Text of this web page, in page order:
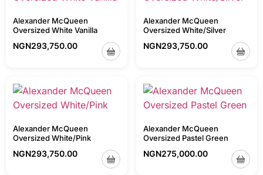
Alexander McQueen
Oversized White Vanilla
NGN293,750.00
Alexander McQueen
Oversized White/Silver
NGN293,750.00
Alexander McQueen
Oversized White/Pink
NGN293,750.00
Alexander McQueen
Oversized Pastel Green
NGN275,000.00